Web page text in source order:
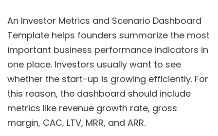
An Investor Metrics and Scenario Dashboard
Template helps founders summarize the most
important business performance indicators in
one place. Investors usually want to see
whether the start-up is growing efficiently. For
this reason, the dashboard should include
metrics like revenue growth rate, gross
margin, CAC, LTV, MRR, and ARR.